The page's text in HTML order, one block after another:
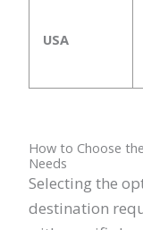
USA
How to Choose
Needs
Selecting the
destination